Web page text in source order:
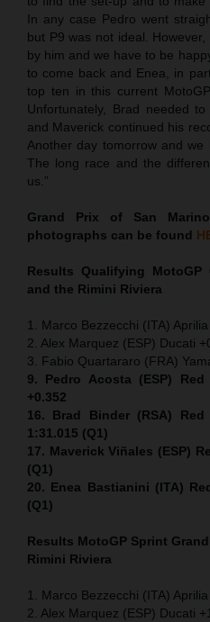
In any case Pedro went
but P9 was not ideal.
by him and we have to be
to come back and Enea, in
top ten in this current
Unfortunately, Brad needed
and Maverick continued his
Another day tomorrow and
The long race and the
us.”
Grand Prix of San
photographs can be found
Results Qualifying MotoGP
and the Rimini Riviera
1. Marco Bezzecchi (ITA)
2. Alex Marquez (ESP) Ducati
3. Fabio Quartararo (FRA)
9. Pedro Acosta (ESP)
+0.352
16. Brad Binder (RSA)
1:31.015 (Q1)
17. Maverick Viñales (ESP)
(Q1)
20. Enea Bastianini (ITA)
(Q1)
Results MotoGP Sprint
Rimini Riviera
1. Marco Bezzecchi (ITA)
2. Alex Marquez (ESP) Ducati